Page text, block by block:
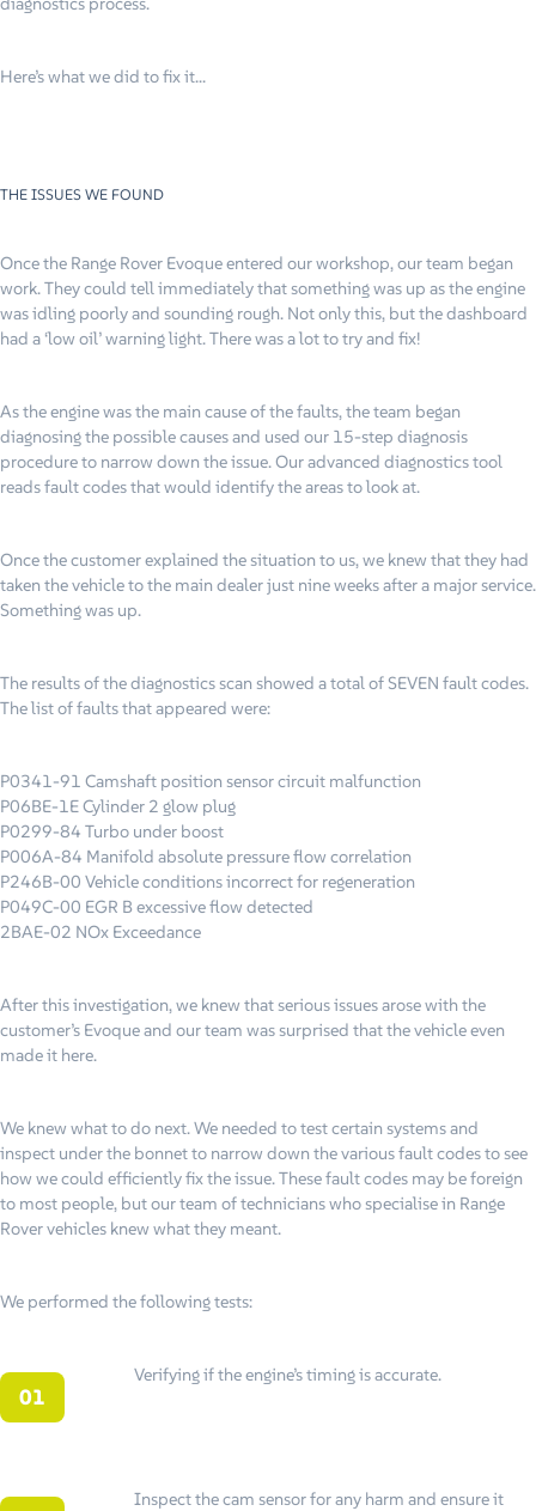
Here’s what we did to fix it…
THE ISSUES WE FOUND
Once the Range Rover Evoque entered our workshop, our team began
work. They could tell immediately that something was up as the engine
was idling poorly and sounding rough. Not only this, but the dashboard
had a ‘low oil’ warning light. There was a lot to try and fix!
As the engine was the main cause of the faults, the team began
diagnosing the possible causes and used our 15-step diagnosis
procedure to narrow down the issue. Our advanced diagnostics tool
reads fault codes that would identify the areas to look at.
Once the customer explained the situation to us, we knew that they had
taken the vehicle to the main dealer just nine weeks after a major service.
Something was up.
The results of the diagnostics scan showed a total of SEVEN fault codes.
The list of faults that appeared were:
P0341-91 Camshaft position sensor circuit malfunction
P06BE-1E Cylinder 2 glow plug
P0299-84 Turbo under boost
P006A-84 Manifold absolute pressure flow correlation
P246B-00 Vehicle conditions incorrect for regeneration
P049C-00 EGR B excessive flow detected
2BAE-02 NOx Exceedance
After this investigation, we knew that serious issues arose with the
customer’s Evoque and our team was surprised that the vehicle even
made it here.
We knew what to do next. We needed to test certain systems and
inspect under the bonnet to narrow down the various fault codes to see
how we could efficiently fix the issue. These fault codes may be foreign
to most people, but our team of technicians who specialise in Range
Rover vehicles knew what they meant.
We performed the following tests:
Verifying if the engine’s timing is accurate.
Inspect the cam sensor for any harm and ensure it